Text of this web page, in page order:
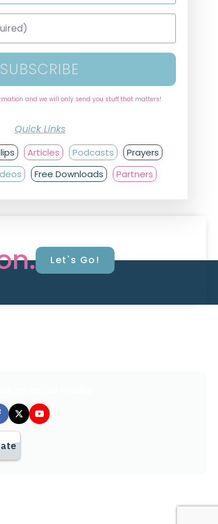
SUBSCRIBE
and we will only send you stuff that matters!
Quick Links
Articles Podcasts
Prayers
Free Downloads Partners
Let's Go!